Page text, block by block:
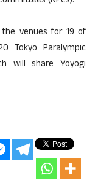
the venues for 19 of
Tokyo Paralympic
will share Yoyogi